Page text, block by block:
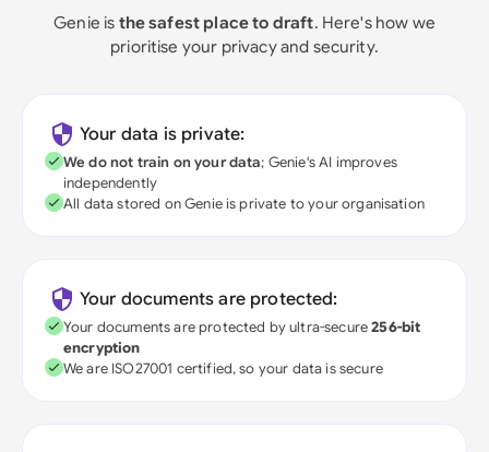
Genie is the safest place to draft. Here's how we
prioritise your privacy and security.
Your data is private:
We do not train on your data; Genie's AI improves
independently
All data stored on Genie is private to your organisation
Your documents are protected:
Your documents are protected by ultra-secure256-bit
encryption
We are ISO27001 certified, so your data is secure